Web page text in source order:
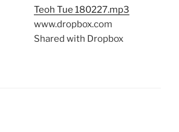
Teoh Tue 180227.mp3
www.dropbox.com
Shared with Dropbox